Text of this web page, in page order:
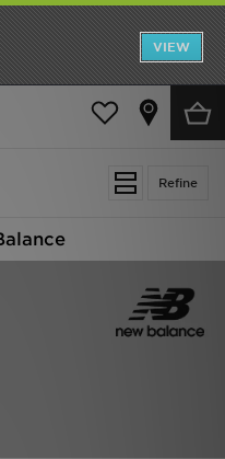
VIEW
9060
Refine